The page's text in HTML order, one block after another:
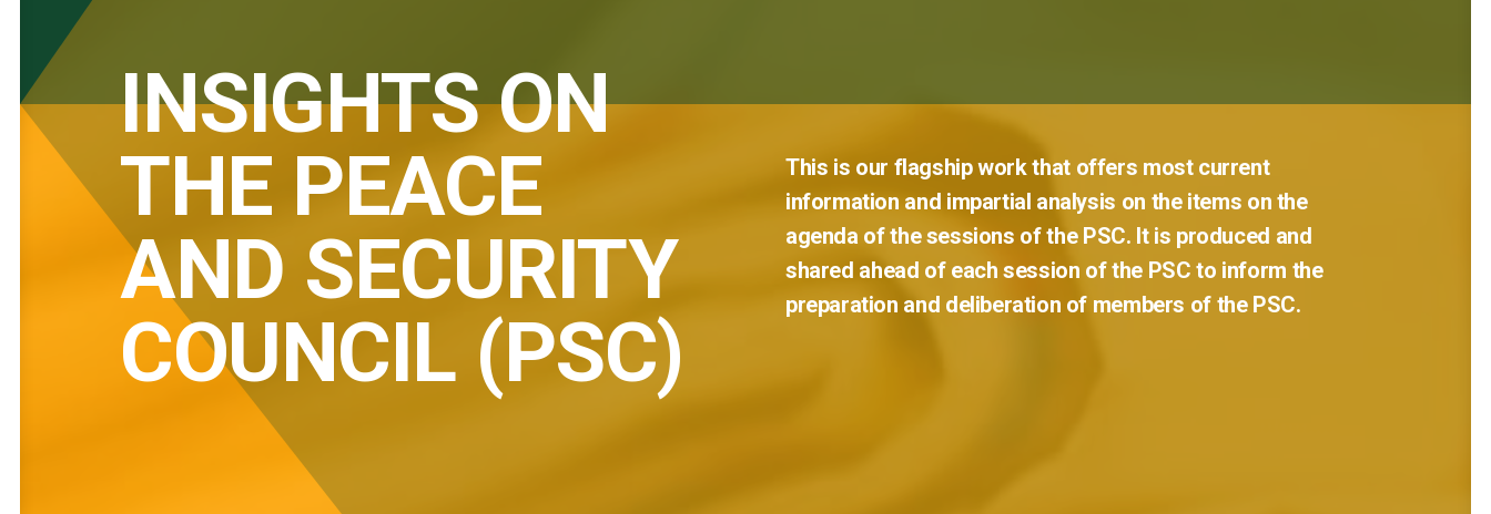
INSIGHTS ON
THE PEACE
AND SECURITY
COUNCIL (PSC)
This is our flagshipworkthat offers most current
information and impartial analysis on the items on the
agenda ofthe sessions ofthe PSC. It is produced and
shared ahead of each session ofthe PSC to inform the
preparation and deliberation of members of the PSC.